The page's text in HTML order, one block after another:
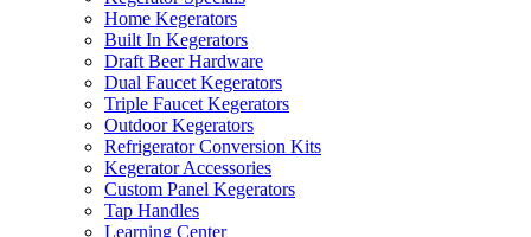
Home Kegerators
Built In Kegerators
Draft Beer Hardware
Dual Faucet Kegerators
Triple Faucet Kegerators
Outdoor Kegerators
Refrigerator Conversion Kits
Kegerator Accessories
Custom Panel Kegerators
Tap Handles
Learning Center